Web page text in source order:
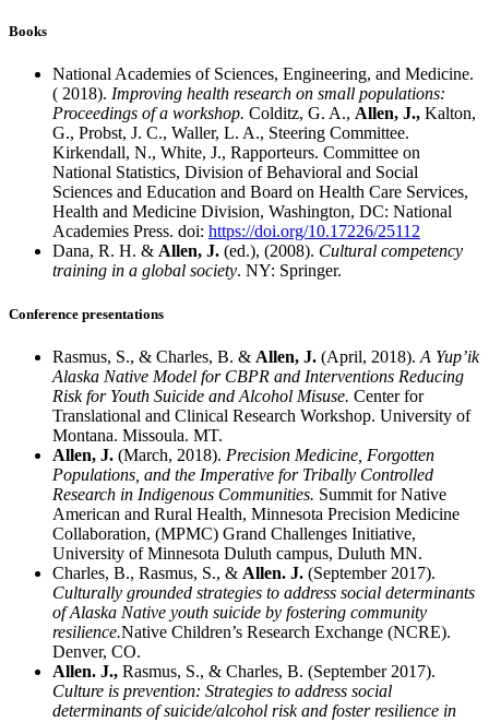
Books
National Academies of Sciences, Engineering, and Medicine.
( 2018). Improving health research on small populations:
Proceedings of a workshop. Colditz, G. A., Allen, J., Kalton,
G., Probst, J. C., Waller, L. A., Steering Committee.
Kirkendall, N., White, J., Rapporteurs. Committee on
National Statistics, Division of Behavioral and Social
Sciences and Education and Board on Health Care Services,
Health and Medicine Division, Washington, DC: National
Academies Press. doi: https://doi.org/10.17226/25112
Dana, R. H. & Allen, J. (ed.), (2008). Cultural competency
training in a global society. NY: Springer.
Conference presentations
Rasmus, S., & Charles, B. & Allen, J. (April, 2018). A Yup’ik
Alaska Native Model for CBPR and Interventions Reducing
Risk for Youth Suicide and Alcohol Misuse. Center for
Translational and Clinical Research Workshop. University of
Montana. Missoula. MT.
Allen, J. (March, 2018). Precision Medicine, Forgotten
Populations, and the Imperative for Tribally Controlled
Research in Indigenous Communities. Summit for Native
American and Rural Health, Minnesota Precision Medicine
Collaboration, (MPMC) Grand Challenges Initiative,
University of Minnesota Duluth campus, Duluth MN.
Charles, B., Rasmus, S., & Allen. J. (September 2017).
Culturally grounded strategies to address social determinants
of Alaska Native youth suicide by fostering community
resilience.Native Children’s Research Exchange (NCRE).
Denver, CO.
Allen. J., Rasmus, S., & Charles, B. (September 2017).
Culture is prevention: Strategies to address social
determinants of suicide/alcohol risk and foster resilience in